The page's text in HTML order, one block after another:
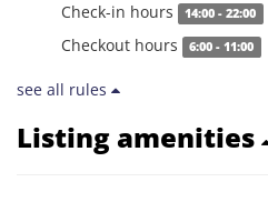
Check-in hours 14:00 - 22:00
Checkout hours 6:00 - 11:00
see all rules
Listing amenities